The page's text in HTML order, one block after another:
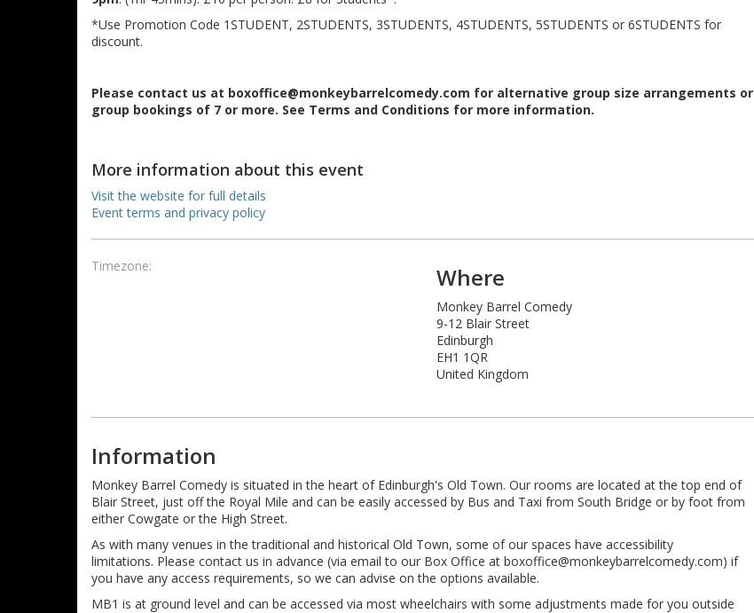
*Use Promotion Code 1STUDENT, 2STUDENTS, 3STUDENTS, 4STUDENTS, 5STUDENTS or 6STUDENTS for
discount.
Please contact us at boxoffice@monkeybarrelcomedy.com for alternative group size arrangements or
group bookings of 7 or more. See Terms and Conditions for more information.
More information about this event
Visit the website for full details
Event terms and privacy policy
Timezone: Where
Monkey Barrel Comedy
9-12 Blair Street
Edinburgh
EH1 1QR
United Kingdom
Information
Monkey Barrel Comedy is situated in the heart of Edinburgh's Old Town. Our rooms are located at the top end of
Blair Street, just off the Royal Mile and can be easily accessed by Bus and Taxi from South Bridge or by foot from
either Cowgate or the High Street.
As with many venues in the traditional and historical Old Town, some of our spaces have accessibility
limitations. Please contact us in advance (via email to our Box Office at boxoffice@monkeybarrelcomedy.com) if
you have any access requirements, so we can advise on the options available.
MB1 is at ground level and can be accessed via most wheelchairs with some adjustments made for you outside